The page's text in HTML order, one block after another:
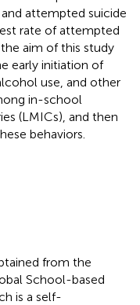
attempted suicide
rate of attempted
aim of this study
early initiation of
use, and other
in-school
(LMICs), and then
behaviors.
from the
School-based
is a self-